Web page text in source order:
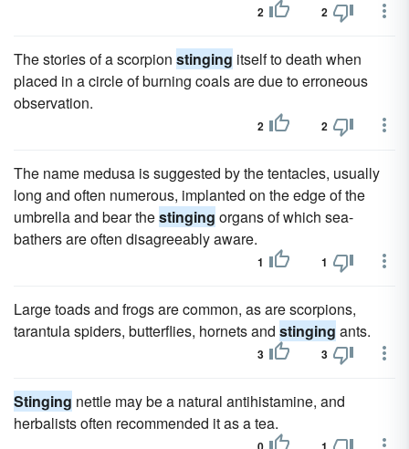
2 2
The stories of a scorpion stinging itself to death when
placed in a circle of burning coals are due to erroneous
observation.
2 2
The name medusa is suggested by the tentacles, usually
long and often numerous, implanted on the edge of the
umbrella and bear thestinging organs of which sea-
bathers are often disagreeably aware.
1 1
Large toads and frogs are common, as are scorpions,
tarantula spiders, butterflies, hornets and stinging ants.
3 3
Stinging nettle may be a natural antihistamine, and
herbalists often recommended it as a tea.